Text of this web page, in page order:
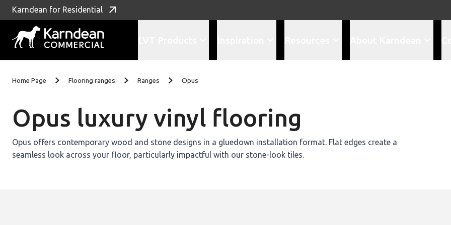
Skip to content
Karndean for Residential
Home Page Flooring ranges Ranges Opus
Opus luxury vinyl flooring
Opus offers contemporary wood and stone designs in a gluedown installation format. Flat edges create a
seamless look across your floor, particularly impactful with our stone-look tiles.